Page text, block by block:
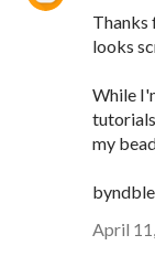
Thanks
looks
While
my
April